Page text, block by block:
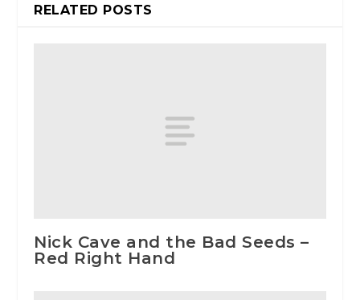
RELATED POSTS
Nick Cave and the Bad Seeds –
Red Right Hand